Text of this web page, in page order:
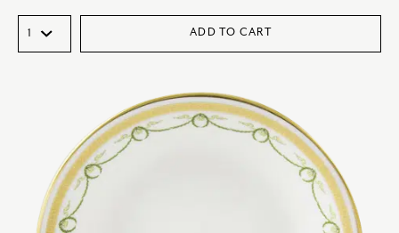
ADD TO CART